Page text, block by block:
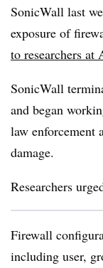
SonicWall last
exposure of
to researchers
SonicWall
and began
law enforcement
damage.
Researchers
Firewall
including user,